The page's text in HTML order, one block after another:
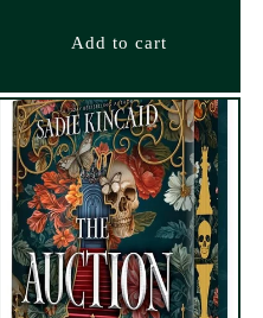
Add to cart